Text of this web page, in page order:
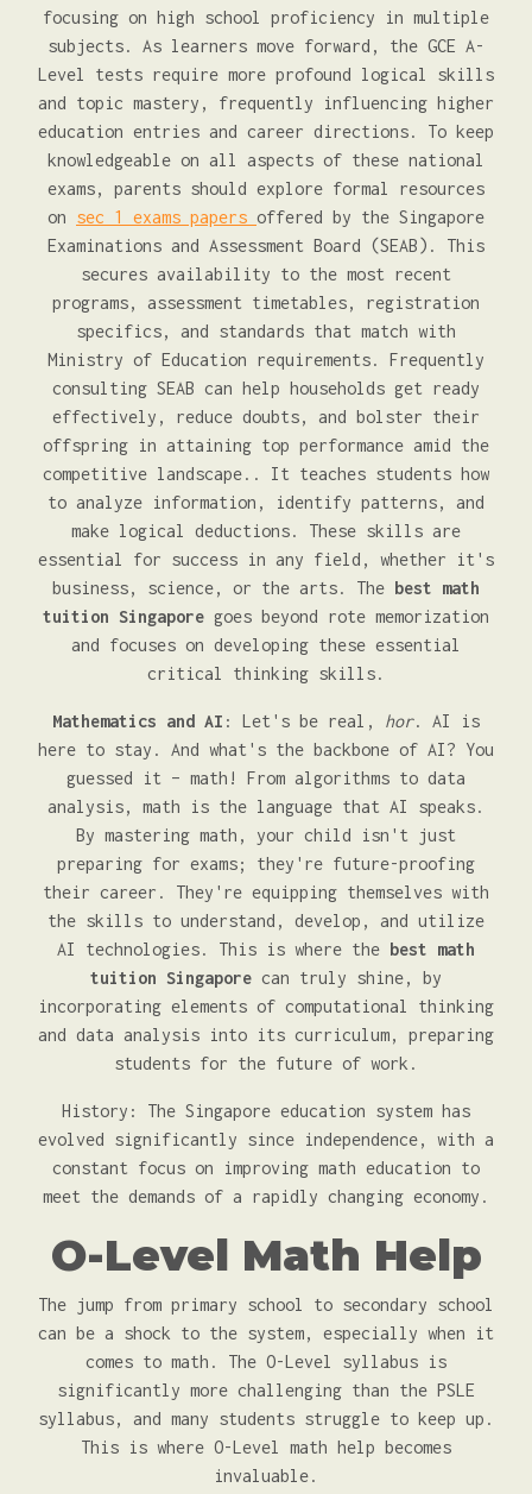
focusing on high school proficiency in multiple
subjects. As learners move forward, the GCE A-
Level tests require more profound logical skills
and topic mastery, frequently influencing higher
education entries and career directions. To keep
knowledgeable on all aspects of these national
exams, parents should explore formal resources
on sec 1 exams papers offered by the Singapore
Examinations and Assessment Board (SEAB). This
secures availability to the most recent
programs, assessment timetables, registration
specifics, and standards that match with
Ministry of Education requirements. Frequently
consulting SEAB can help households get ready
effectively, reduce doubts, and bolster their
offspring in attaining top performance amid the
competitive landscape.. It teaches students how
to analyze information, identify patterns, and
make logical deductions. These skills are
essential for success in any field, whether it's
business, science, or the arts. The best math
tuition Singapore goes beyond rote memorization
and focuses on developing these essential
critical thinking skills.
Mathematics and AI : Let's be real, hor. AI is
here to stay. And what's the backbone of AI? You
guessed it – math! From algorithms to data
analysis, math is the language that AI speaks.
By mastering math, your child isn't just
preparing for exams; they're future-proofing
their career. They're equipping themselves with
the skills to understand, develop, and utilize
AI technologies. This is where the best math
tuition Singapore can truly shine, by
incorporating elements of computational thinking
and data analysis into its curriculum, preparing
students for the future of work.
History: The Singapore education system has
evolved significantly since independence, with a
constant focus on improving math education to
meet the demands of a rapidly changing economy.
O-Level Math Help
The jump from primary school to secondary school
can be a shock to the system, especially when it
comes to math. The O-Level syllabus is
significantly more challenging than the PSLE
syllabus, and many students struggle to keep up.
This is where O-Level math help becomes
invaluable.